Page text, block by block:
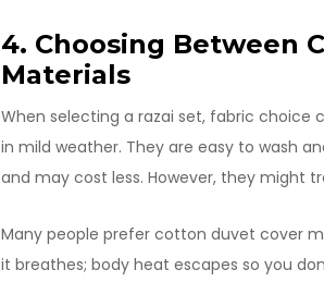
4. Choosing Between
Materials
When selecting a razai set, fabric choice
in mild weather. They are easy to wash
and may cost less. However, they might
Many people prefer cotton duvet cover
it breathes; body heat escapes so you